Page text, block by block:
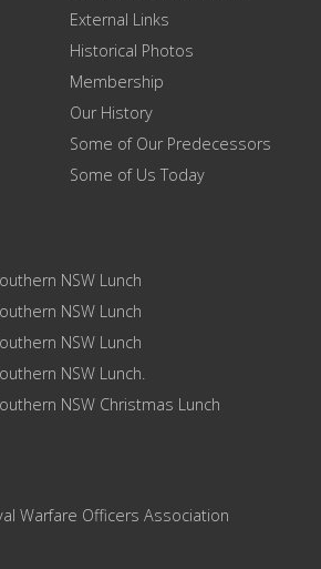
External Links
Historical Photos
Membership
Our History
Some of Our Predecessors
Some of Us Today
NSW Lunch
NSW Lunch
NSW Lunch
NSW Lunch.
NSW Christmas Lunch
Warfare Officers Association